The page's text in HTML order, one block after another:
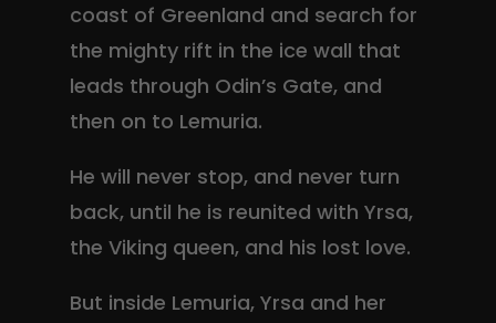
coast of Greenland and search for
the mighty rift in the ice wall that
leads through Odin’s Gate, and
then on to Lemuria.
He will never stop, and never turn
back, until he is reunited with Yrsa,
the Viking queen, and his lost love.
But inside Lemuria, Yrsa and her